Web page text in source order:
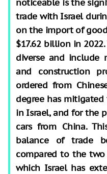
noticeable is the
trade with Israel
on the import of
$17.62 billion in
diverse and include
and construction
ordered from
degree has
in Israel, and for the
cars from China.
balance of trade
compared to the
which Israel has